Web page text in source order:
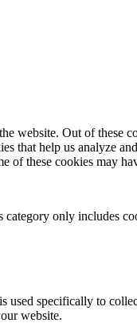
Out of these
that help us analyze
of these cookies may
only includes
specifically to
website.